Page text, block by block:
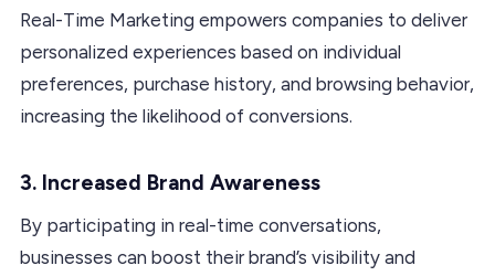
Real-Time Marketing empowers companies to deliver
personalized experiences based on individual
preferences, purchase history, and browsing behavior,
increasing the likelihood of conversions.
3. Increased Brand Awareness
By participating in real-time conversations,
businesses can boost their brand’s visibility and